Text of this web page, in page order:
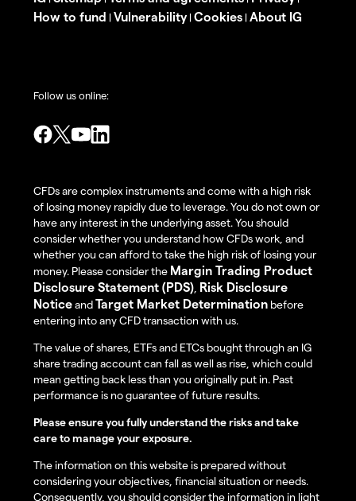
How to fund | Vulnerability| Cookies | About IG
Follow us online:
CFDs are complex instruments and come with a high risk
of losing money rapidly due to leverage. You do not own or
have any interest in the underlying asset. You should
consider whether you understand how CFDs work, and
whether you can afford to take the high risk of losing your
money. Please consider the Margin Trading Product
Disclosure Statement (PDS) Risk Disclosure
NoticeandTarget Market Determination before
entering into any CFD transaction with us.
The value of shares, ETFs and ETCs bought through an IG
share trading account can fall as well as rise, which could
mean getting back less than you originally put in. Past
performance is no guarantee of future results.
Please ensure you fully understand the risks and take
care to manage your exposure.
The information on this website is prepared without
considering your objectives, financial situation or needs.
Consequently, you should consider the information in light